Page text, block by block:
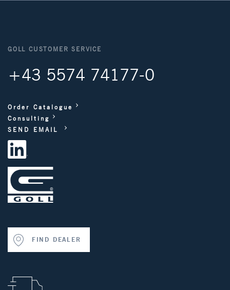
GOLL CUSTOMER SERVICE
+43 5574 74177-0
Order Catalogue
Consulting
SEND EMAIL
FIND DEALER